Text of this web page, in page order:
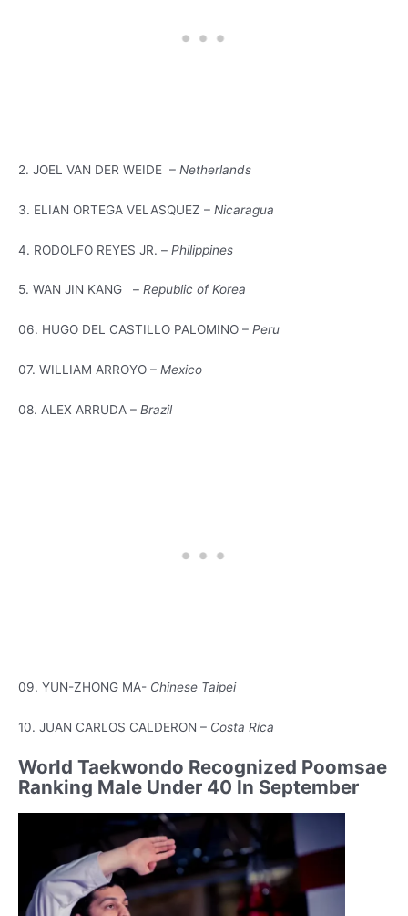
2. JOEL VAN DER WEIDE – Netherlands
3. ELIAN ORTEGA VELASQUEZ – Nicaragua
4. RODOLFO REYES JR. – Philippines
5. WAN JIN KANG – Republic of Korea
06. HUGO DEL CASTILLO PALOMINO – Peru
07. WILLIAM ARROYO – Mexico
08. ALEX ARRUDA – Brazil
09. YUN-ZHONG MA- Chinese Taipei
10. JUAN CARLOS CALDERON – Costa Rica
World Taekwondo Recognized Poomsae
Ranking Male Under 40 In September